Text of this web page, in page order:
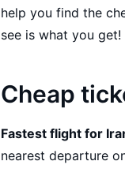
help you find the
Cheap
Fastest flight for